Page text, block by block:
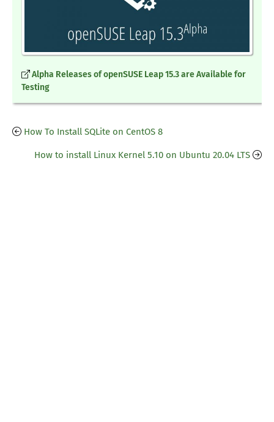
Alpha Releases of openSUSE Leap 15.3 are Available for
Testing
How To Install SQLite on CentOS 8
How to install Linux Kernel 5.10 on Ubuntu 20.04 LTS